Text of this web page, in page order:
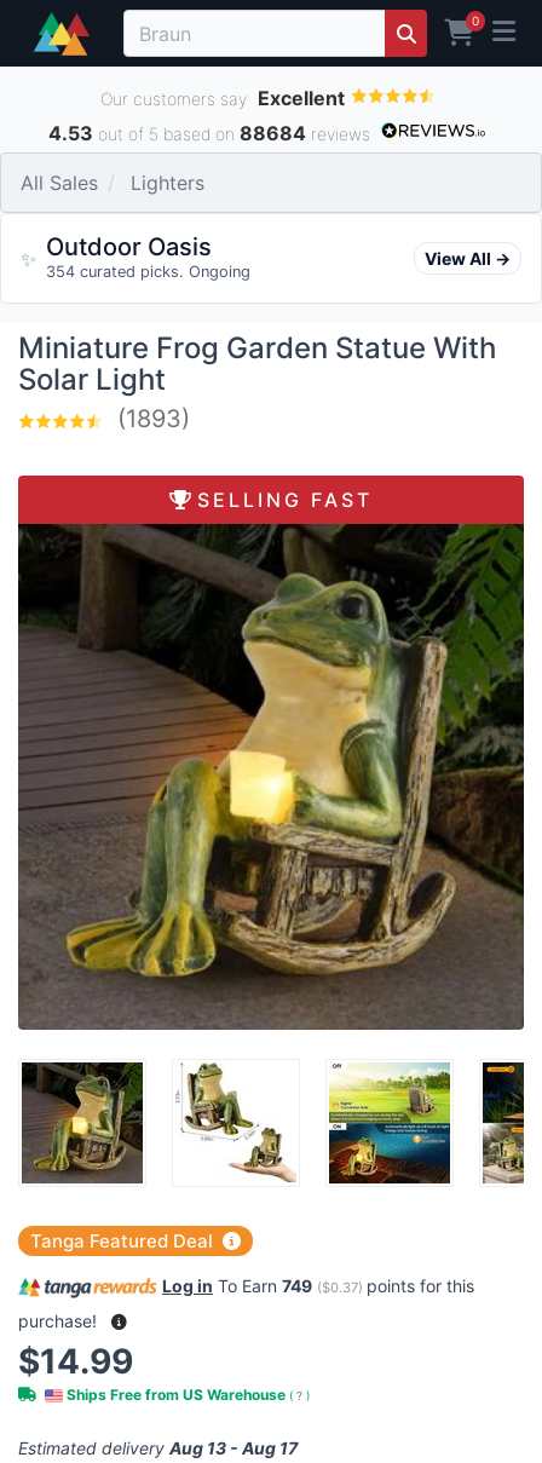
0
Our customers say Excellent
4.53 out of 5 based on 88684 reviews
All Sales Lighters
✨ Outdoor Oasis
354 curated picks. Ongoing
View All →
Miniature Frog Garden Statue With
Solar Light
(1893)
SELLING FAST
Tanga Featured Deal
Log in To Earn 749 ($0.37) points for this
purchase!
$14.99
Ships Free from US Warehouse ( ? )
Estimated delivery Aug 13 - Aug 17